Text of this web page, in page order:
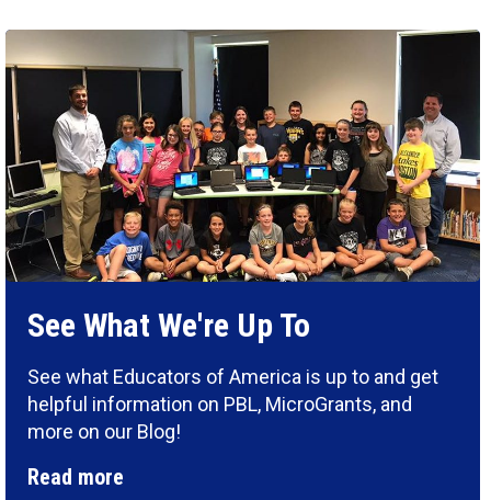
See What We're Up To
See what Educators of America is up to and get
helpful information on PBL, MicroGrants, and
more on our Blog!
Read more